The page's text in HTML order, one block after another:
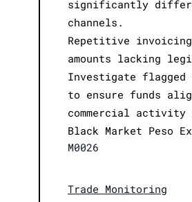
significantly
channels.
Repetitive
amounts lacking
Investigate flagged
to ensure funds
commercial
Black Market Peso
M0026
Trade Monitoring